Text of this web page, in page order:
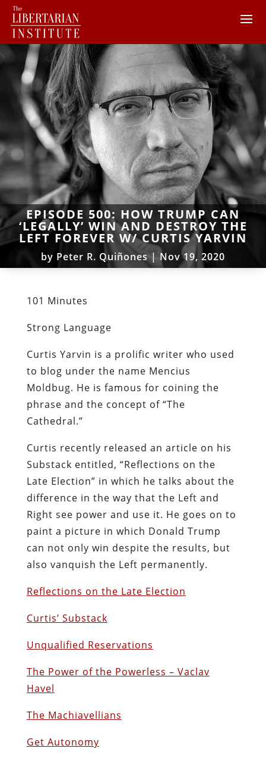
EPISODE 500: HOW TRUMP CAN
‘LEGALLY’ WIN AND DESTROY THE
LEFT FOREVER W/ CURTIS YARVIN
by Peter R. Quiñones| Nov 19, 2020
101 Minutes
Strong Language
Curtis Yarvin is a prolific writer who used
to blog under the name Mencius
Moldbug. He is famous for coining the
phrase and the concept of “The
Cathedral.”
Curtis recently released an article on his
Substack entitled, “Reflections on the
Late Election” in which he talks about the
difference in the way that the Left and
Right see power and use it. He goes on to
paint a picture in which Donald Trump
can not only win despite the results, but
also vanquish the Left permanently.
Reflections on the Late Election
Curtis’ Substack
Unqualified Reservations
The Power of the Powerless – Vaclav
Havel
The Machiavellians
Get Autonomy